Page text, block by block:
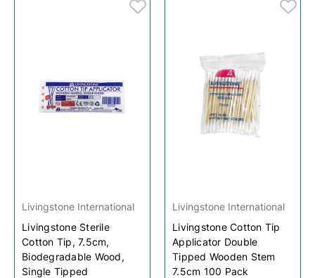
Livingstone International
Livingstone Sterile
Cotton Tip, 7.5cm,
Biodegradable Wood,
Single Tipped
Livingstone International
Livingstone Cotton Tip
Applicator Double
Tipped Wooden Stem
7.5cm 100 Pack